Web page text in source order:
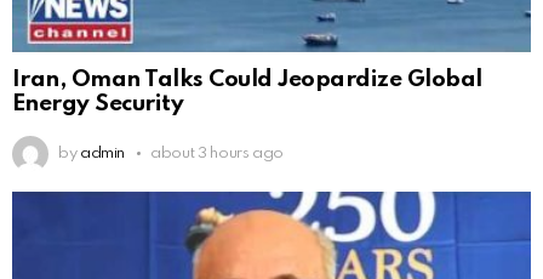
Iran, Oman Talks Could Jeopardize Global
Energy Security
by admin about 3 hours ago